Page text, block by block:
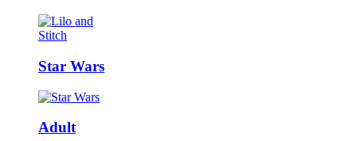
Star Wars
Adult